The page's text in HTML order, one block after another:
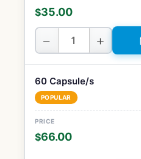
$35.00
− +
60 Capsule/s
POPULAR
$66.00